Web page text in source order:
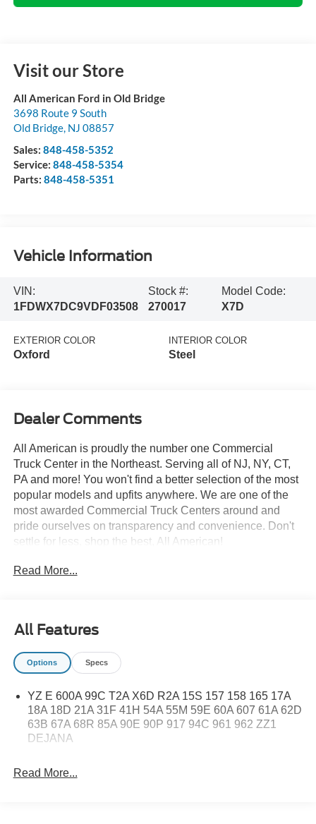
Visit our Store
All American Ford in Old Bridge
3698 Route 9 South
Old Bridge, NJ 08857
Sales: 848-458-5352
Service: 848-458-5354
Parts: 848-458-5351
Vehicle Information
VIN:
1FDWX7DC9VDF03508
Stock #:
270017
Model Code:
X7D
EXTERIOR COLOR
Oxford
INTERIOR COLOR
Steel
Dealer Comments
All American is proudly the number one Commercial
Truck Center in the Northeast. Serving all of NJ, NY, CT,
PA and more! You won't find a better selection of the most
popular models and upfits anywhere. We are one of the
most awarded Commercial Truck Centers around and
pride ourselves on transparency and convenience. Don't
settle for less, shop the best, All American!
Read More...
All Features
Options Specs
YZ E 600A 99C T2A X6D R2A 15S 157 158 165 17A
18A 18D 21A 31F 41H 54A 55M 59E 60A 607 61A 62D
63B 67A 68R 85A 90E 90P 917 94C 961 962 ZZ1
DEJANA
Read More...